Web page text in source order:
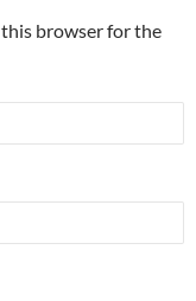
this browser for the